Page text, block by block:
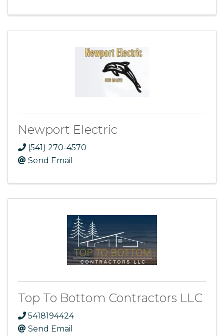
Newport Electric
(541) 270-4570
Send Email
Top To Bottom Contractors LLC
5418194424
Send Email